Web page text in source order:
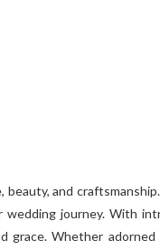
and
journey. With
grace. Whether